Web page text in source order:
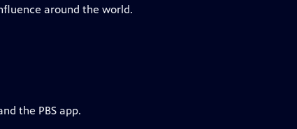
around the world.
the PBS app.